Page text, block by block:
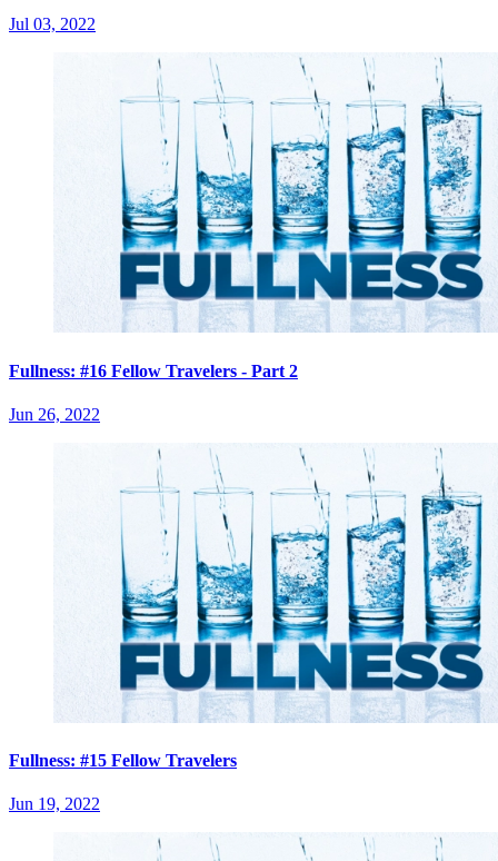
Jul 03, 2022
Fullness: #16 Fellow Travelers - Part 2
Jun 26, 2022
Fullness: #15 Fellow Travelers
Jun 19, 2022